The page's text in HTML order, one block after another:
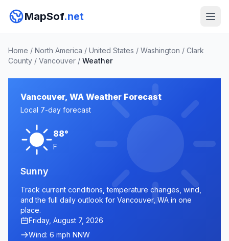
MapSof.net
Home / North America / United States / Washington / Clark
County / Vancouver / Weather
Vancouver, WA Weather Forecast
Local 7-day forecast
88°
F
Sunny
Track current conditions, temperature changes, wind,
and the full daily outlook for Vancouver, WA in one
place.
Friday, August 7, 2026
Wind: 6 mph NNW